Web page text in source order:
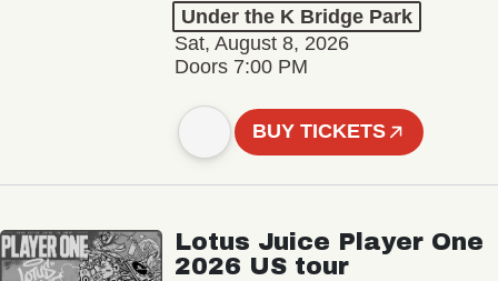
Under the K Bridge Park
Sat, August 8, 2026
Doors 7:00 PM
BUY TICKETS
Lotus Juice Player One
2026 US tour